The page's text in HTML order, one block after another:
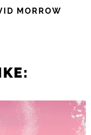
MORROW